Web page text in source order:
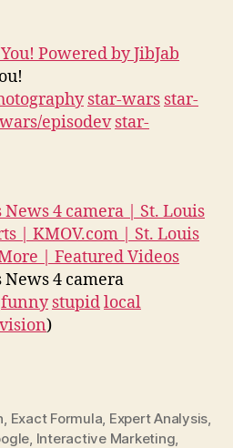
Powered by JibJab
star-wars star-
episodev star-
4 camera | St. Louis
| KMOV.com | St. Louis
| Featured Videos
4 camera
funny stupidlocal
)
, Exact Formula, Expert Analysis,
, Interactive Marketing,